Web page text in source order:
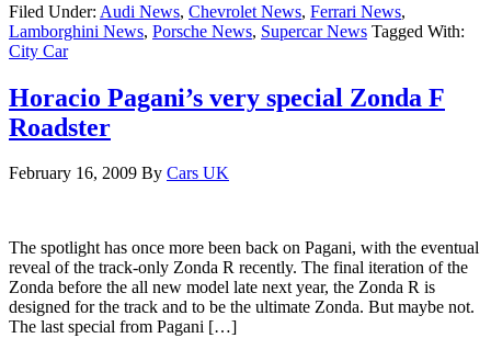
Filed Under: Audi News, Chevrolet News, Ferrari News,
Lamborghini News, Porsche News, Supercar News Tagged With:
City Car
Horacio Pagani’s very special Zonda F
Roadster
February 16, 2009 By Cars UK
The spotlight has once more been back on Pagani, with the eventual
reveal of the track-only Zonda R recently. The final iteration of the
Zonda before the all new model late next year, the Zonda R is
designed for the track and to be the ultimate Zonda. But maybe not.
The last special from Pagani […]